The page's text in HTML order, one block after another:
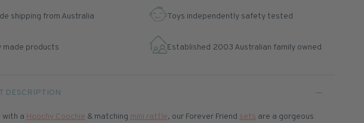
shipping from Australia Toys independently safety tested
made products Established 2003 Australian family owned
DESCRIPTION
with a Hoochy Coochie & matching mini rattle, our Forever Friend sets are a gorgeous